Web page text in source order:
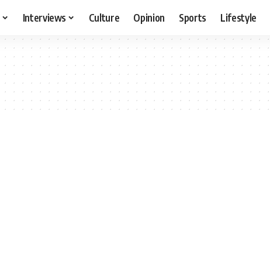
Interviews Culture Opinion Sports Lifestyle